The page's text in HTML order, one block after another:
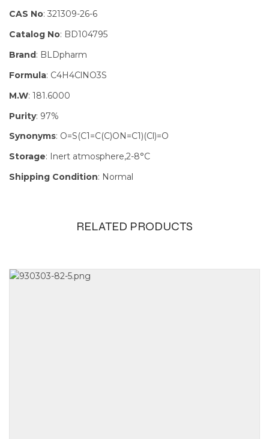
CAS No: 321309-26-6
Catalog No: BD104795
Brand: BLDpharm
Formula: C4H4ClNO3S
M.W: 181.6000
Purity: 97%
Synonyms: O=S(C1=C(C)ON=C1)(Cl)=O
Storage: Inert atmosphere,2-8°C
Shipping Condition: Normal
RELATED PRODUCTS